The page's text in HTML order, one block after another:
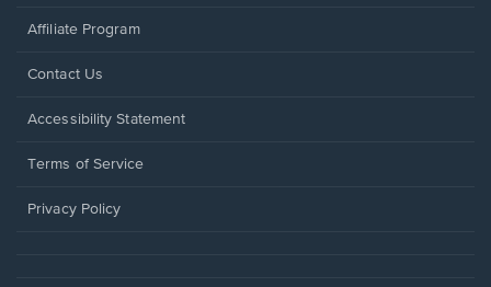
Affiliate Program
Opens
a
window.
Contact Us
Opens
a
window.
Accessibility Statement
Terms of Service
Privacy Policy